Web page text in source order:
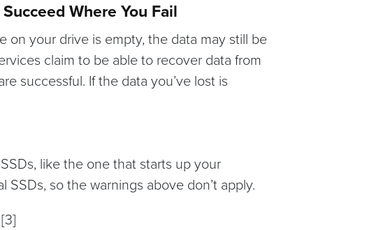
Where You Fail
on your drive is empty, the data may still be
claim to be able to recover data from
successful. If the data you’ve lost is
like the one that starts up your
so the warnings above don’t apply.